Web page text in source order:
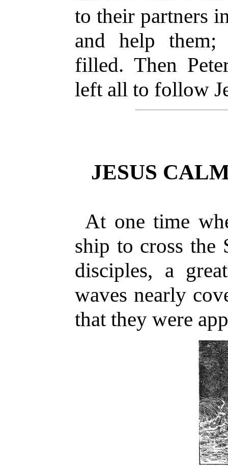
to their partners
and help
filled. Then
left all to follow
JESUS
At one time
ship to cross the
disciples, a
waves nearly
that they were